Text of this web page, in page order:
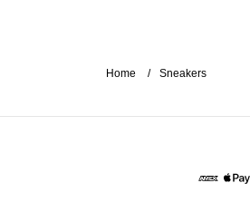
Home Sneakers